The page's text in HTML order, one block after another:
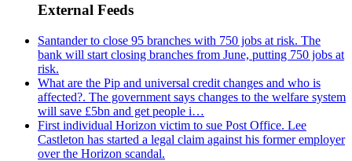
External Feeds
Santander to close 95 branches with 750 jobs at risk. The
bank will start closing branches from June, putting 750 jobs at
risk.
What are the Pip and universal credit changes and who is
affected?. The government says changes to the welfare system
will save £5bn and get people i…
First individual Horizon victim to sue Post Office. Lee
Castleton has started a legal claim against his former employer
over the Horizon scandal.